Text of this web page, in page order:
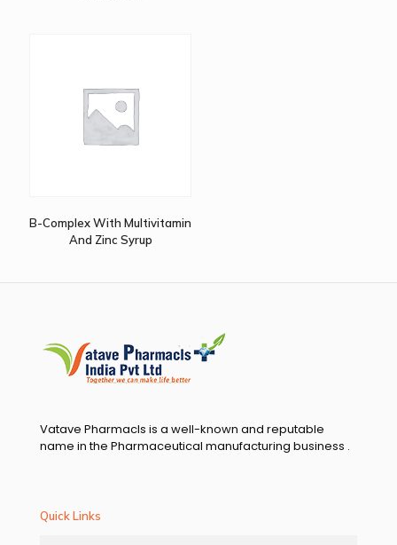
B-Complex With Multivitamin
And Zinc Syrup
Vatave Pharmacls is a well-known and reputable
name in the Pharmaceutical manufacturing business .
Quick Links